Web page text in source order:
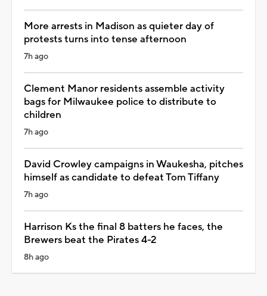
More arrests in Madison as quieter day of
protests turns into tense afternoon
7h ago
Clement Manor residents assemble activity
bags for Milwaukee police to distribute to
children
7h ago
David Crowley campaigns in Waukesha, pitches
himself as candidate to defeat Tom Tiffany
7h ago
Harrison Ks the final 8 batters he faces, the
Brewers beat the Pirates 4-2
8h ago